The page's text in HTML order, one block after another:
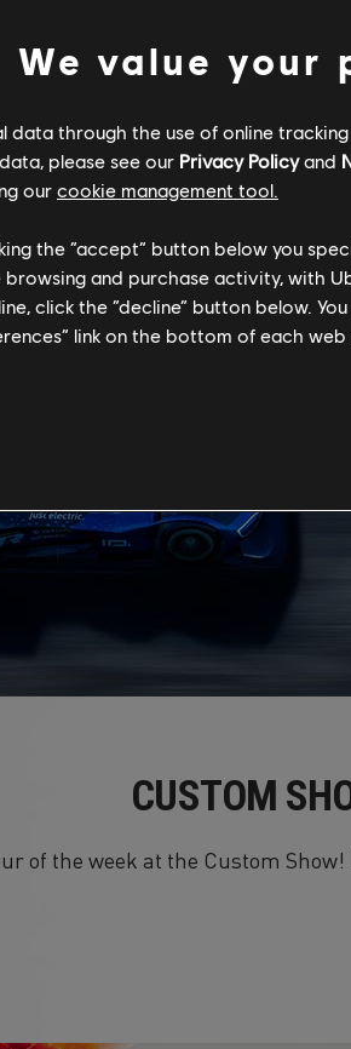
CUSTOM
of the week at the Custom
We value your
data through the use of online
please see our Privacy Policyand
our cookie management tool.
the “accept” button below you
and purchase activity, with
click the “decline” button below.
link on the bottom of each web